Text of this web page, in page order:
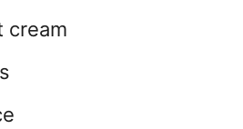
cream